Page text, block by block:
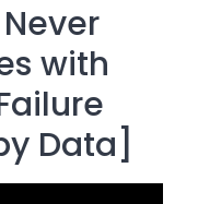
with
Data]